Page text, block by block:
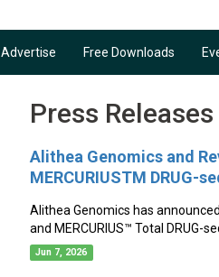
Advertise Free Downloads
Press Releases
Alithea Genomics and
MERCURIUSTM DRUG-
Alithea Genomics has
and MERCURIUS™ Total DRUG-
Jun 7, 2026